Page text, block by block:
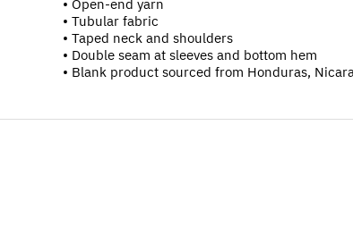
• Open-end yarn
• Tubular fabric
• Taped neck and shoulders
• Double seam at sleeves and bottom hem
• Blank product sourced from Honduras,